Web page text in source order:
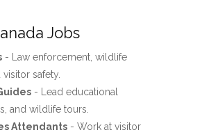
Jobs
- Law enforcement, wildlife
safety.
- Lead educational
and wildlife tours.
Attendants- Work at visitor